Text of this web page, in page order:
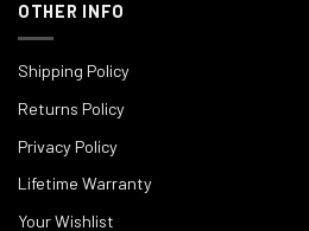
OTHER INFO
Shipping Policy
Returns Policy
Privacy Policy
Lifetime Warranty
Your Wishlist